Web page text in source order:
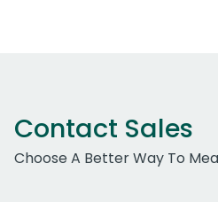
Contact Sales
Choose A Better Way To